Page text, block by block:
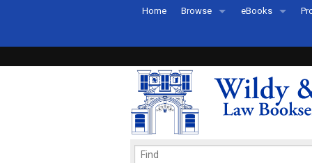
Home Browse
Recently Published
eBooks
eBook FAQs